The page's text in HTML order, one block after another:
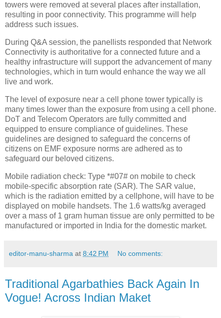
towers were removed at several places after installation,
resulting in poor connectivity. This programme will help
address such issues.
During Q&A session, the panellists responded that Network
Connectivity is authoritative for a connected future and a
healthy infrastructure will support the advancement of many
technologies, which in turn would enhance the way we all
live and work.
The level of exposure near a cell phone tower typically is
many times lower than the exposure from using a cell phone.
DoT and Telecom Operators are fully committed and
equipped to ensure compliance of guidelines. These
guidelines are designed to safeguard the concerns of
citizens on EMF exposure norms are adhered as to
safeguard our beloved citizens.
Mobile radiation check: Type *#07# on mobile to check
mobile-specific absorption rate (SAR). The SAR value,
which is the radiation emitted by a cellphone, will have to be
displayed on mobile handsets. The 1.6 watts/kg averaged
over a mass of 1 gram human tissue are only permitted to be
manufactured or imported in India for the domestic market.
editor-manu-sharma at 8:42 PM No comments:
Traditional Agarbathies Back Again In
Vogue! Across Indian Maket